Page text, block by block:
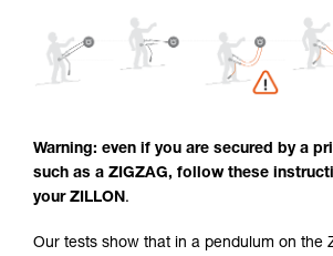
supplementary information.
Mastering these techniques
training. Work with a
your ability to perform these
unsupervised.
We provide examples of
Warning: even if you are secured by a
such as a ZIGZAG, follow these
your ZILLON .
Our tests show that in a pendulum on the